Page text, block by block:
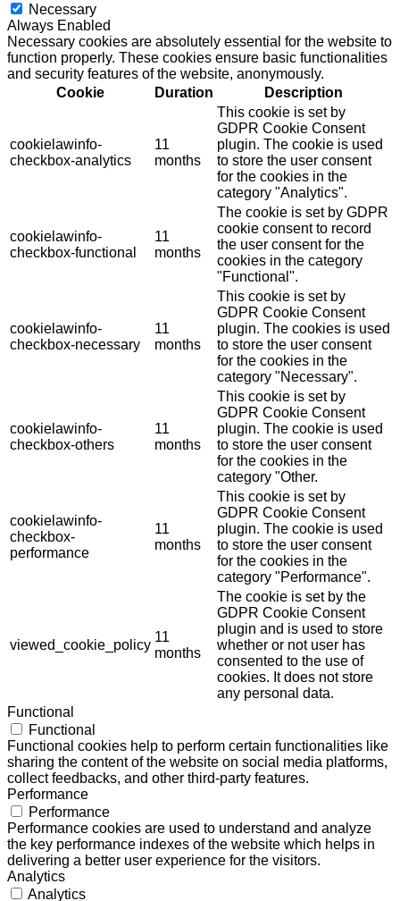
Necessary
Always Enabled
Necessary cookies are absolutely essential for the website to
function properly. These cookies ensure basic functionalities
and security features of the website, anonymously.
Cookie
Duration Description
cookielawinfo-
checkbox-analytics
11
months
This cookie is set by
GDPR Cookie Consent
plugin. The cookie is used
to store the user consent
for the cookies in the
category "Analytics".
cookielawinfo-
checkbox-functional
11
months
The cookie is set by GDPR
cookie consent to record
the user consent for the
cookies in the category
"Functional".
cookielawinfo-
checkbox-necessary
11
months
This cookie is set by
GDPR Cookie Consent
plugin. The cookies is used
to store the user consent
for the cookies in the
category "Necessary".
cookielawinfo-
checkbox-others
11
months
This cookie is set by
GDPR Cookie Consent
plugin. The cookie is used
to store the user consent
for the cookies in the
category "Other.
cookielawinfo-
checkbox-
performance
11
months
This cookie is set by
GDPR Cookie Consent
plugin. The cookie is used
to store the user consent
for the cookies in the
category "Performance".
viewed_cookie_policy
11
months
The cookie is set by the
GDPR Cookie Consent
plugin and is used to store
whether or not user has
consented to the use of
cookies. It does not store
any personal data.
Functional
Functional
Functional cookies help to perform certain functionalities like
sharing the content of the website on social media platforms,
collect feedbacks, and other third-party features.
Performance
Performance
Performance cookies are used to understand and analyze
the key performance indexes of the website which helps in
delivering a better user experience for the visitors.
Analytics
Analytics